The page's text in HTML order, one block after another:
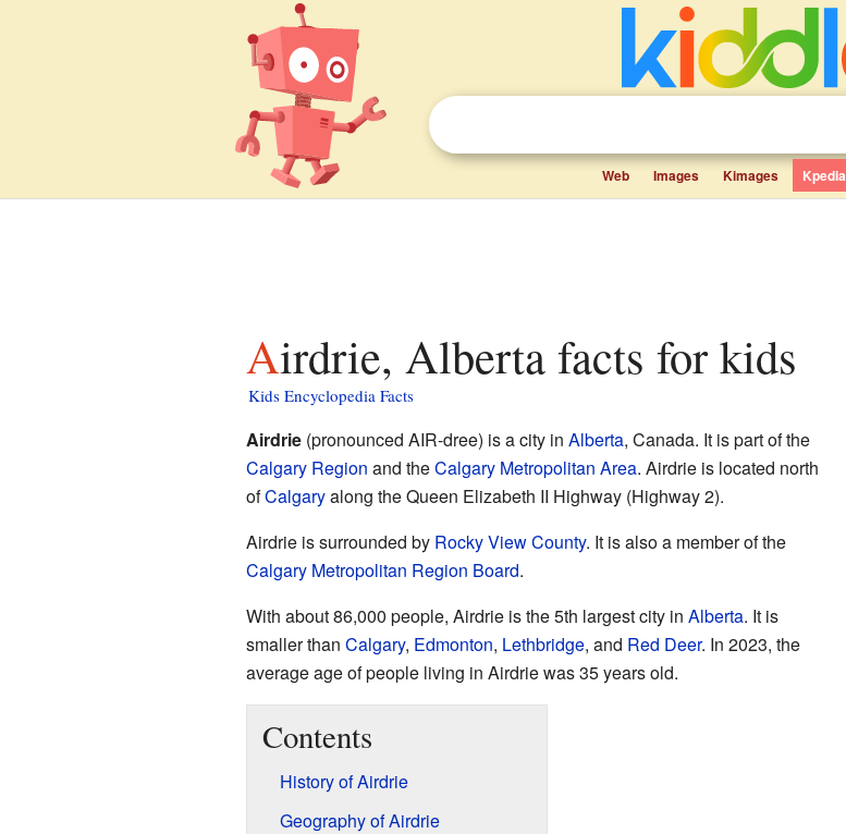
Web Images Kimages Kpedia
Airdrie, Alberta facts for kids
Kids Encyclopedia Facts
Airdrie(pronounced AIR-dree) is a city in Alberta, Canada. It is part of the
Calgary Region and theCalgary Metropolitan Area. Airdrie is located north
ofCalgaryalong the Queen Elizabeth II Highway (Highway 2).
Airdrie is surrounded by Rocky View County. It is also a member of the
Calgary Metropolitan Region Board.
With about 86,000 people, Airdrie is the 5th largest city in Alberta. It is
smaller than Calgary, Edmonton, Lethbridge, and Red Deer. In 2023, the
average age of people living in Airdrie was 35 years old.
Contents
History of Airdrie
Geography of Airdrie